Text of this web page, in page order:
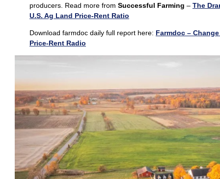
producers. Read more from Successful Farming – The
U.S. Ag Land Price-Rent Ratio
Download farmdoc daily full report here: Farmdoc –
Price-Rent Radio